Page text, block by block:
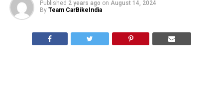
Published 2 years ago on August 14, 2024
By Team CarBikeIndia